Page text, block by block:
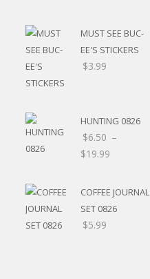
MUST SEE BUC-
EE'S STICKERS
$3.99
HUNTING 0826
$6.50 –
$19.99
COFFEE JOURNAL
SET 0826
$5.99